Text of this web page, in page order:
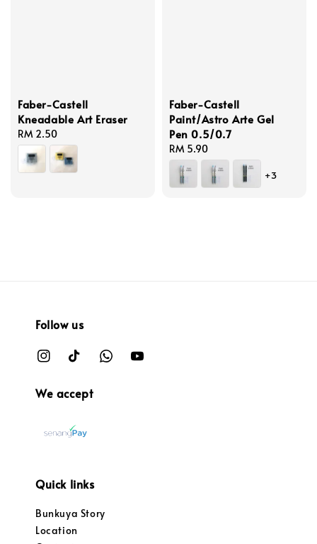
Faber-Castell
Kneadable Art Eraser
Regular
price
RM 2.50
Faber-Castell
Paint/Astro Arte Gel
Pen 0.5/0.7
Regular
price
RM 5.90
+3
Follow us
We accept
Quick links
Bunkuya Story
Location